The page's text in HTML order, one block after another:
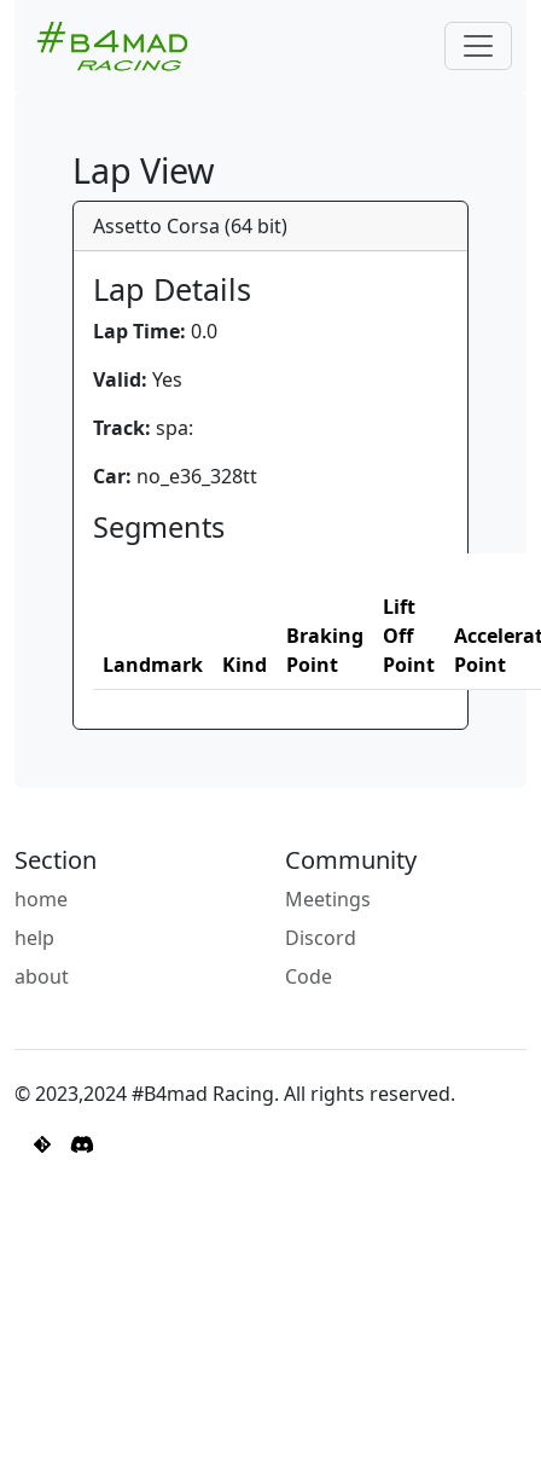
Lap View
Assetto Corsa (64 bit)
Lap Details
Lap Time: 0.0
Valid: Yes
Track: spa:
Car: no_e36_328tt
Segments
Landmark Kind
Braking
Point
Lift
Off
Point
Point
Section
home
help
about
Community
Meetings
Discord
Code
© 2023,2024 #B4mad Racing. All rights reserved.